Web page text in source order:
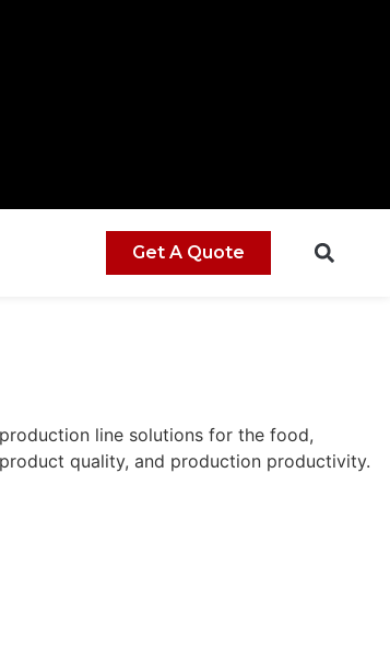
Get A Quote
line solutions for the food,
quality, and production productivity.